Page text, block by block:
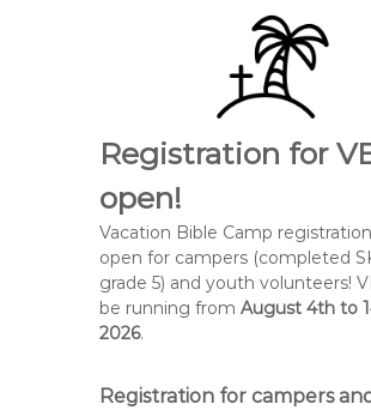
Registration for
open!
Vacation Bible Camp
open for campers (completed
grade 5) and youth volunteers!
be running fromAugust 4th to
2026.
Registration for campers and